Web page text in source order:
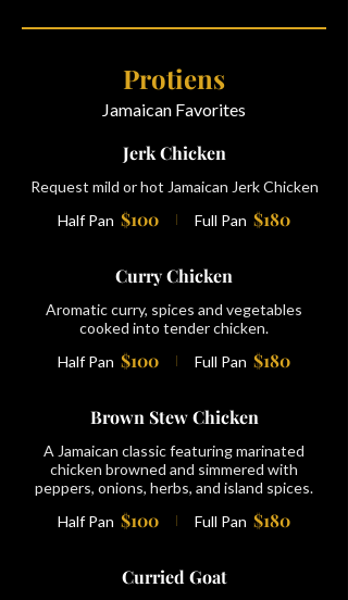
Protiens
Jamaican Favorites
Jerk Chicken
Request mild or hot Jamaican Jerk Chicken
Half Pan $100 Full Pan $180
Curry Chicken
Aromatic curry, spices and vegetables
cooked into tender chicken.
Half Pan $100 Full Pan $180
Brown Stew Chicken
A Jamaican classic featuring marinated
chicken browned and simmered with
peppers, onions, herbs, and island spices.
Half Pan $100 Full Pan $180
Curried Goat